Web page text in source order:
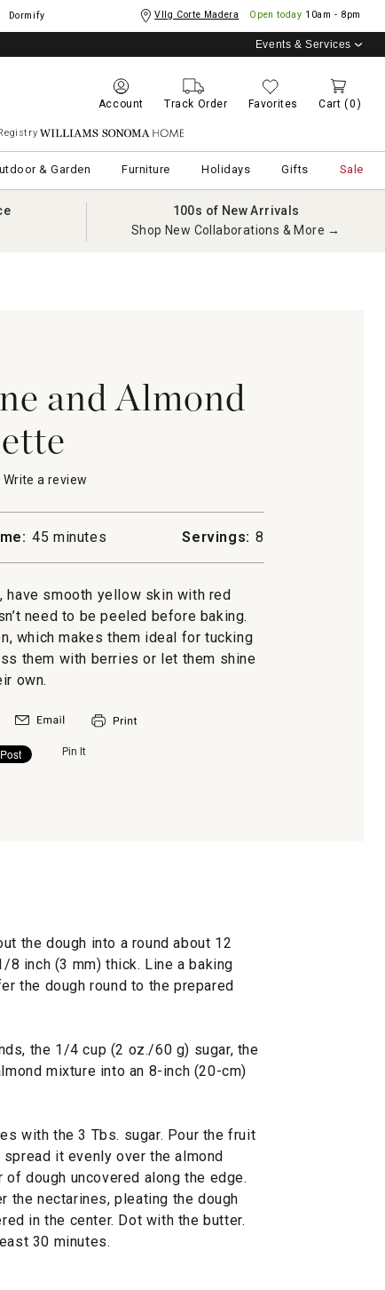
Dormify Vllg Corte Madera Open today 10am - 8pm
Events & Services
Account Track Order Favorites Cart (0)
Williams Sonoma Home
& Garden Furniture Holidays Gifts Sale
100s of New Arrivals
Shop New Collaborations & More →
and Almond
Write a review
action
will
modal
dialog.
45 minutes Servings: 8
have smooth yellow skin with red
need to be peeled before baking.
which makes them ideal for tucking
them with berries or let them shine
own.
Pin It
the dough into a round about 12
8 inch (3 mm) thick. Line a baking
the dough round to the prepared
the 1/4 cup (2 oz./60 g) sugar, the
mixture into an 8-inch (20-cm)
with the 3 Tbs. sugar. Pour the fruit
it evenly over the almond
dough uncovered along the edge.
the nectarines, pleating the dough
in the center. Dot with the butter.
30 minutes.